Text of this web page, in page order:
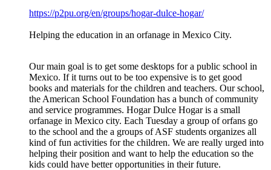
https://p2pu.org/en/groups/hogar-dulce-hogar/
Helping the education in an orfanage in Mexico City.
Our main goal is to get some desktops for a public school in
Mexico. If it turns out to be too expensive is to get good
books and materials for the children and teachers. Our school,
the American School Foundation has a bunch of community
and service programmes. Hogar Dulce Hogar is a small
orfanage in Mexico city. Each Tuesday a group of orfans go
to the school and the a groups of ASF students organizes all
kind of fun activities for the children. We are really urged into
helping their position and want to help the education so the
kids could have better opportunities in their future.